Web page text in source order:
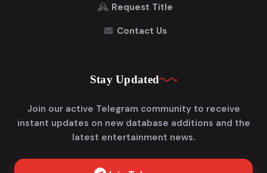
Request Title
Contact Us
Stay Updated
Join our active Telegram community to receive
instant updates on new database additions and the
latest entertainment news.